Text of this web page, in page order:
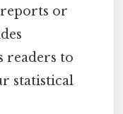
or
readers to
statistical